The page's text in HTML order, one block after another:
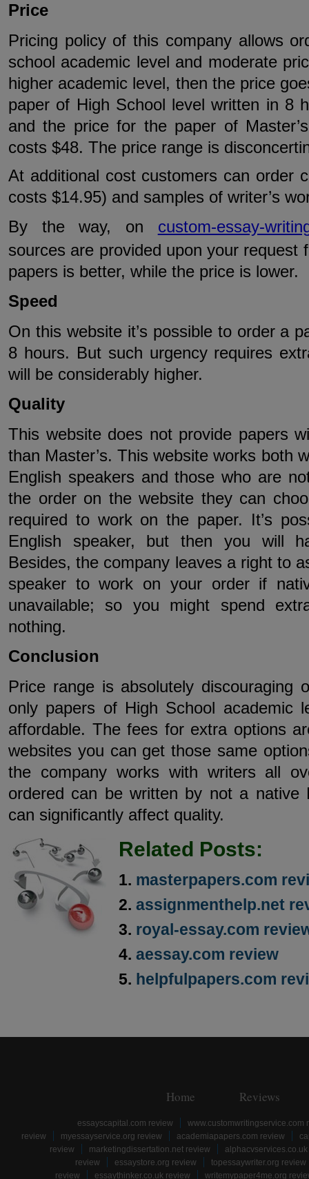
Price
Pricing policy of this company allows
school academic level and moderate
higher academic level, then the price
paper of High School level written in 8
and the price for the paper of
costs $48. The price range is
At additional cost customers can order
costs $14.95) and samples of writer’s
By the way, on custom-essay-
sources are provided upon your request
papers is better, while the price is lower.
Speed
On this website it’s possible to order a
8 hours. But such urgency requires
will be considerably higher.
Quality
This website does not provide papers
than Master’s. This website works both
English speakers and those who are
the order on the website they can
required to work on the paper. It’s
English speaker, but then you will
Besides, the company leaves a right to
speaker to work on your order if
unavailable; so you might spend
nothing.
Conclusion
Price range is absolutely discouraging
only papers of High School academic
affordable. The fees for extra options
websites you can get those same
the company works with writers all
ordered can be written by not a native
can significantly affect quality.
Related Posts:
masterpapers.com
assignmenthelp.net
royal-essay.com
aessay.com review
helpfulpapers.com
Home Reviews
essayscapital.com review
www.customwritingservice.com
review
myessayservice.org review academiapapers.com review
review
marketingdissertation.net review
review
essaystore.org review
topessaywriter.org review
review
essaythinker.co.uk review writemypaper4me.org